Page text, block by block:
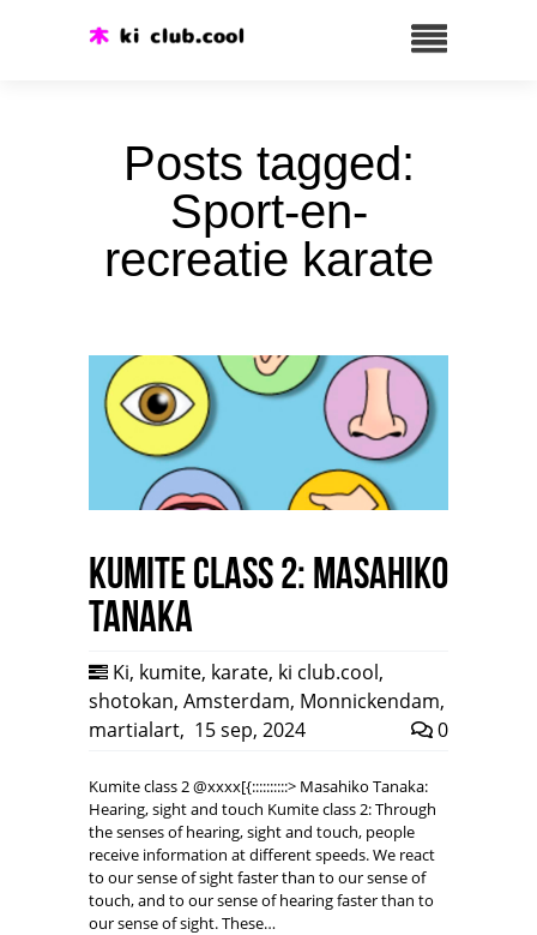
Posts tagged:
Sport-en-
recreatie karate
Kumite class 2: Masahiko
Tanaka
Ki, kumite, karate, ki club.cool,
shotokan, Amsterdam, Monnickendam,
martialart, 15 sep, 2024 0
Kumite class 2 @xxxx[{::::::::::> Masahiko Tanaka:
Hearing, sight and touch Kumite class 2: Through
the senses of hearing, sight and touch, people
receive information at different speeds. We react
to our sense of sight faster than to our sense of
touch, and to our sense of hearing faster than to
our sense of sight. These…